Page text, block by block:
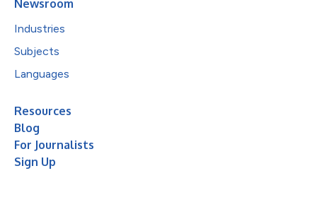
Newsroom
Industries
Subjects
Languages
Resources
Blog
For Journalists
Sign Up